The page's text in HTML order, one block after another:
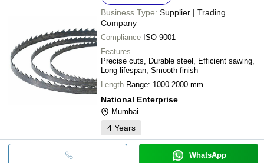
Business Type: Supplier | Trading
Company
Compliance ISO 9001
Features
Precise cuts, Durable steel, Efficient sawing,
Long lifespan, Smooth finish
Length Range: 1000-2000 mm
National Enterprise
Mumbai
4 Years
WhatsApp